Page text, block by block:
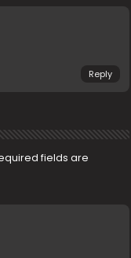
Reply
fields are